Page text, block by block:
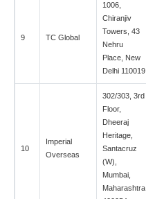
9 TC Global
1006,
Chiranjiv
Towers, 43
Nehru
Place, New
Delhi 110019
10
Imperial
Overseas
302/303, 3rd
Floor,
Dheeraj
Heritage,
Santacruz
(W),
Mumbai,
Maharashtra